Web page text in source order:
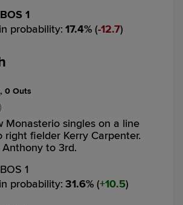
BOS 1
probability: 17.4% ( 12.7)
, 0 Outs
Monasterio singles on a line
right fielder Kerry Carpenter.
Anthony to 3rd.
BOS 1
probability: 31.6% ( 10.5)